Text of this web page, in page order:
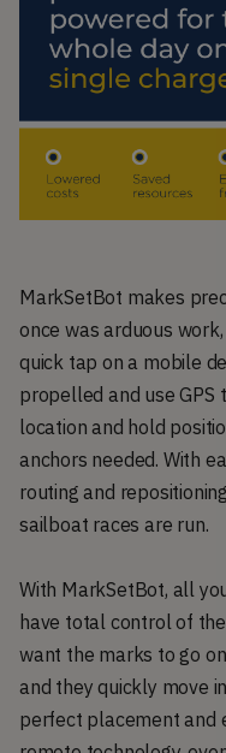
MarkSetBot makes
once was arduous
quick tap on a mobile
propelled and use GPS
location and hold
anchors needed. With
routing and
sailboat races are run.
With MarkSetBot, all
have total control of
want the marks to go
and they quickly move
perfect placement and